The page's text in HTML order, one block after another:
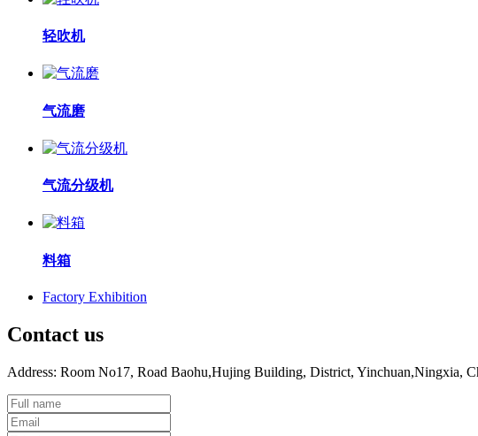
轻吹机
气流磨
气流分级机
料箱
Factory Exhibition
Contact us
Address: Room No17, Road Baohu,Hujing Building, District, Yinchuan,Ningxia,